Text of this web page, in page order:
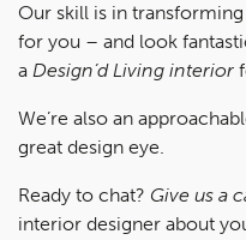
Our skill is in
for you – and look
a Design’d Living interior
We’re also an
great design eye.
Ready to chat? Give us a
interior designer about